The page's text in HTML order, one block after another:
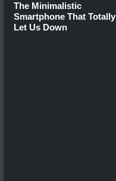
The Minimalistic
Smartphone That Totally
Let Us Down